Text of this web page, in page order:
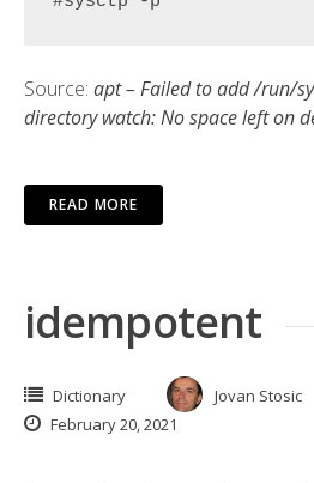
Source: apt – Failed to add /run/
directory watch: No space left on
READ MORE
idempotent
Dictionary
Jovan Stosic
February 20, 2021